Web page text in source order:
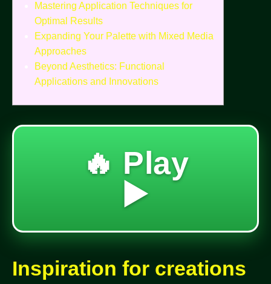
Mastering Application Techniques for
Optimal Results
Expanding Your Palette with Mixed Media
Approaches
Beyond Aesthetics: Functional
Applications and Innovations
🔥 Play
▶️
Inspiration for creations